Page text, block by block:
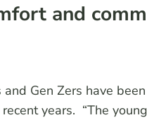
and
Gen Zers have
years. “The